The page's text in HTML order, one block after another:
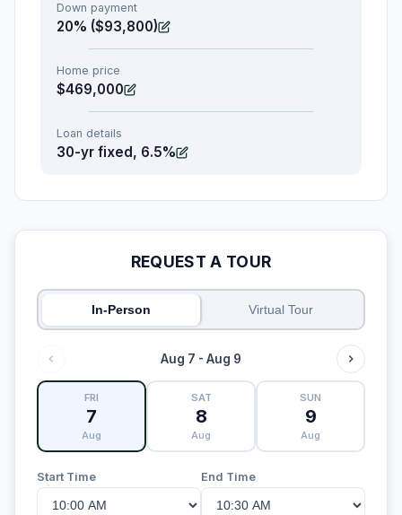
Down payment
20% ($93,800)
Home price
$469,000
Loan details
30-yr fixed, 6.5%
REQUEST A TOUR
In-Person Virtual Tour
Aug 7 - Aug 9
FRI
7
Aug
SAT
8
Aug
SUN
9
Aug
Start Time End Time